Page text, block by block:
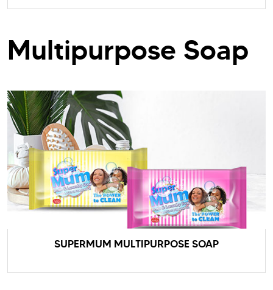
Multipurpose Soap
SUPERMUM MULTIPURPOSE SOAP